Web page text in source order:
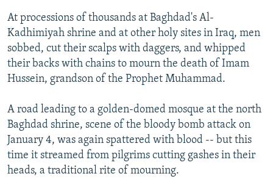
At processions of thousands at Baghdad's Al-
Kadhimiyah shrine and at other holy sites in Iraq, men
sobbed, cut their scalps with daggers, and whipped
their backs with chains to mourn the death of Imam
Hussein, grandson of the Prophet Muhammad.
A road leading to a golden-domed mosque at the north
Baghdad shrine, scene of the bloody bomb attack on
January 4, was again spattered with blood -- but this
time it streamed from pilgrims cutting gashes in their
heads, a traditional rite of mourning.